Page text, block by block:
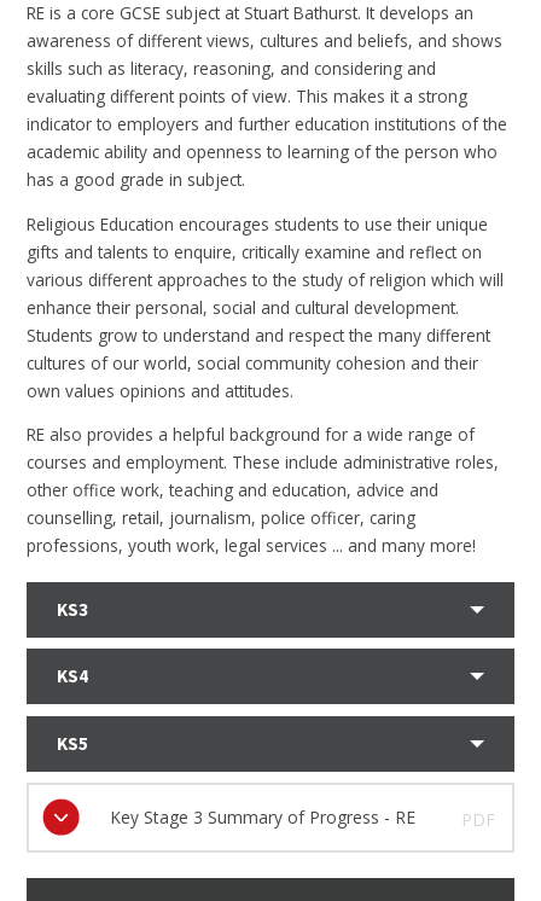
RE is a core GCSE subject at Stuart Bathurst. It develops an
awareness of different views, cultures and beliefs, and shows
skills such as literacy, reasoning, and considering and
evaluating different points of view. This makes it a strong
indicator to employers and further education institutions of the
academic ability and openness to learning of the person who
has a good grade in subject.
Religious Education encourages students to use their unique
gifts and talents to enquire, critically examine and reflect on
various different approaches to the study of religion which will
enhance their personal, social and cultural development.
Students grow to understand and respect the many different
cultures of our world, social community cohesion and their
own values opinions and attitudes.
RE also provides a helpful background for a wide range of
courses and employment. These include administrative roles,
other office work, teaching and education, advice and
counselling, retail, journalism, police officer, caring
professions, youth work, legal services ... and many more!
KS3
KS4
KS5
Key Stage 3 Summary of Progress - RE PDF